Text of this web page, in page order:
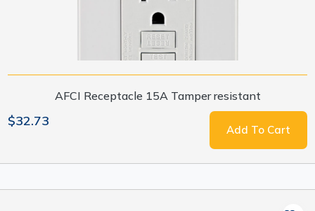
AFCI Receptacle 15A Tamper resistant
$32.73
Add To Cart